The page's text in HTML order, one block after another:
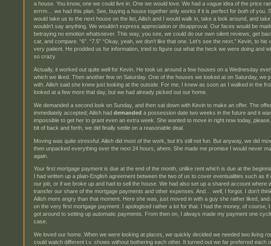
a house. You know, one we could live in. One we would love. We had a vague idea of the price
errrm… we had this plan. See, buying a house together only works if it is perfect forboth of you.
would take us to the next house on the list, Ailish and I would walk in, take a look around, and
wouldn’t say anything. We wouldn’t express appreciation or disapproval. Our faces would be
betraying no emotion whatsoever. This way, you see, we could do our own silent reviews, get
car, and compare. “6”. “7.5” “Okay, yeah, we don’t like that one. Let’s see the next.” Kevin, to his
very patient. He prodded us for information, tried to figure out what the heck we were doing and
so crazy.
Actually, it worked out quite well for Kevin. He took us around a few houses on a Wednesday
which we liked. Then another few on Saturday. One of the houses we looked at on Saturday, we
with. Ailish said she knew just looking at the outside. For me, I knew as soon as I walked in the
looked at a few more that day, but we had already picked out our home.
We demanded a second look on Sunday, and then sat down with Kevin to make an offer. The
immediately accepted; Ailish haddemanded a possession date two weeks in the future and it
impossible to get her to grant even an extra week. She wanted to move in right now today,
bit of back and forth, we did finally settle on a reasonable deal.
Moving was quite stressful. Ailish did most of the work, but it’s still not fun. But anyway, we did
then unpacked everything over the next 24 hours, ahem. She made me promise I would never
again.
Your first mortgage payment is due at the end of the month, unlike rent which is due at the
I had written up a plain-English agreement between the two of us to cover eventualities such as if
our job, or if we broke up and had to sell the house. We had also set up a shared account where
transfer our share of the mortgage payments and other expenses. And… well, I forgot. I don’t
Ailish more angry than that moment. Here she was, just moved in with a guy she rather liked,
on the very first mortgage payment. I apologised rather a lot for that. I had the money, of course, I
got around to setting up automatic payments. From then on, I always made my payment one
case.
We loved our home. When we were looking at places, we quickly decided we needed two living
could watch different t.v. shows without bothering each other. It turned out we far preferred each